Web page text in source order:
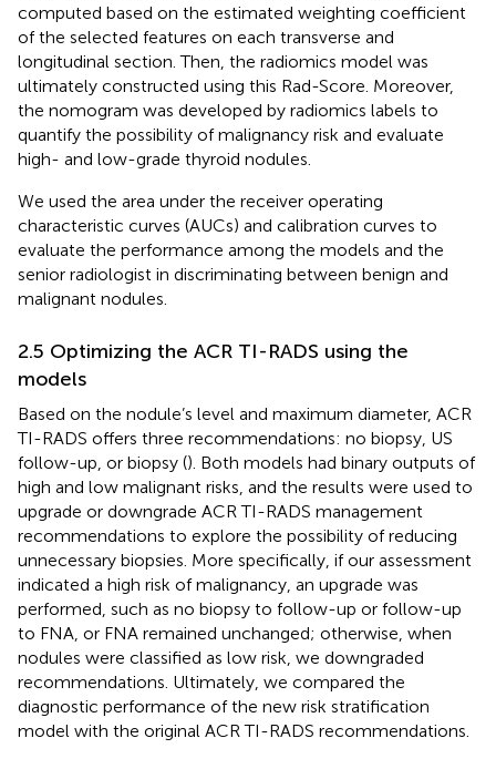
computed based on the estimated weighting coefficient
of the selected features on each transverse and
longitudinal section. Then, the radiomics model was
ultimately constructed using this Rad-Score. Moreover,
the nomogram was developed by radiomics labels to
quantify the possibility of malignancy risk and evaluate
high- and low-grade thyroid nodules.
We used the area under the receiver operating
characteristic curves (AUCs) and calibration curves to
evaluate the performance among the models and the
senior radiologist in discriminating between benign and
malignant nodules.
2.5 Optimizing the ACR TI-RADS using the
models
Based on the nodule’s level and maximum diameter, ACR
TI-RADS offers three recommendations: no biopsy, US
follow-up, or biopsy (). Both models had binary outputs of
high and low malignant risks, and the results were used to
upgrade or downgrade ACR TI-RADS management
recommendations to explore the possibility of reducing
unnecessary biopsies. More specifically, if our assessment
indicated a high risk of malignancy, an upgrade was
performed, such as no biopsy to follow-up or follow-up
to FNA, or FNA remained unchanged; otherwise, when
nodules were classified as low risk, we downgraded
recommendations. Ultimately, we compared the
diagnostic performance of the new risk stratification
model with the original ACR TI-RADS recommendations.